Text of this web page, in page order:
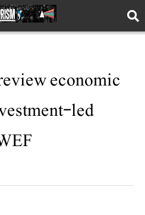
economic
led